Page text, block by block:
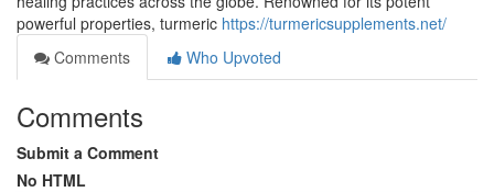
powerful properties, turmeric https://turmericsupplements.net/
Comments
Who Upvoted
Comments
Submit a Comment
No HTML